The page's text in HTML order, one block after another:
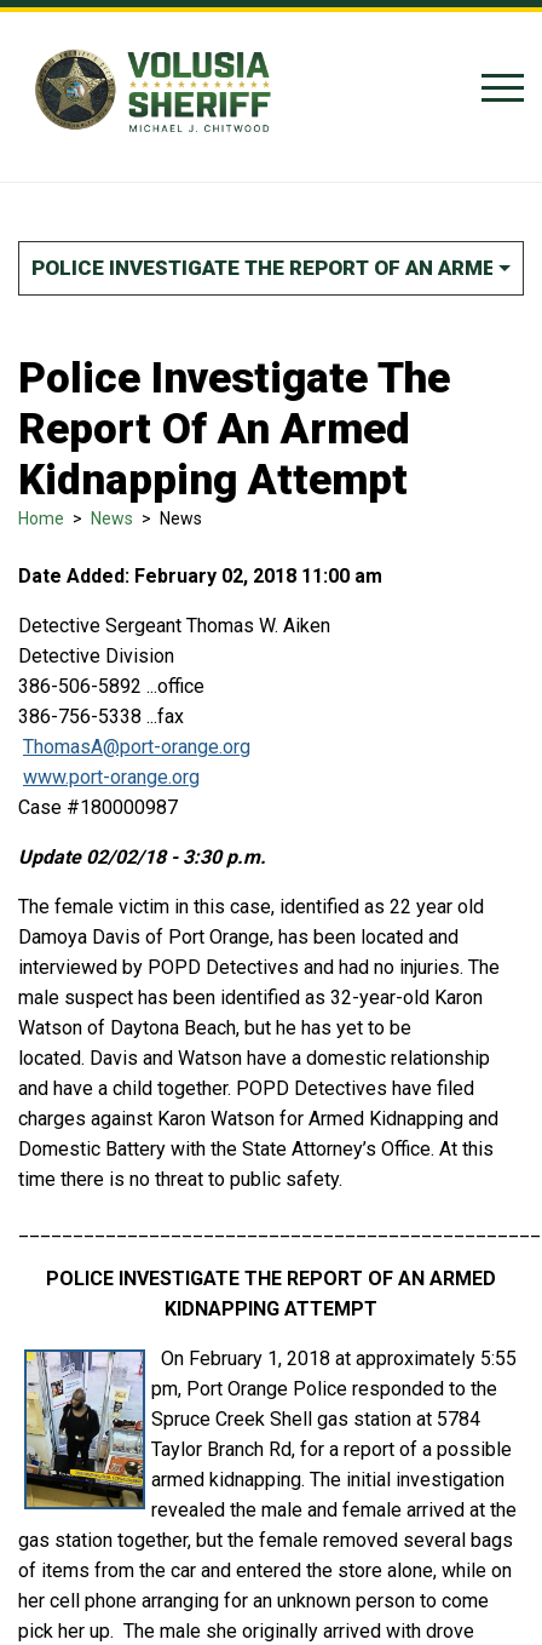
Skip to Content
POLICE INVESTIGATE THE REPORT OF AN ARMED
Police Investigate The
Report Of An Armed
Kidnapping Attempt
Home > News > News
Date Added: February 02, 2018 11:00 am
Detective Sergeant Thomas W. Aiken
Detective Division
386-506-5892 ...office
386-756-5338 ...fax
ThomasA@port-orange.org
www.port-orange.org
Case #180000987
Update 02/02/18 - 3:30 p.m.
The female victim in this case, identified as 22 year old
Damoya Davis of Port Orange, has been located and
interviewed by POPD Detectives and had no injuries. The
male suspect has been identified as 32-year-old Karon
Watson of Daytona Beach, but he has yet to be
located. Davis and Watson have a domestic relationship
and have a child together. POPD Detectives have filed
charges against Karon Watson for Armed Kidnapping and
Domestic Battery with the State Attorney’s Office. At this
time there is no threat to public safety.
POLICE INVESTIGATE THE REPORT OF AN ARMED
KIDNAPPING ATTEMPT
On February 1, 2018 at approximately 5:55
pm, Port Orange Police responded to the
Spruce Creek Shell gas station at 5784
Taylor Branch Rd, for a report of a possible
armed kidnapping. The initial investigation
revealed the male and female arrived at the
gas station together, but the female removed several bags
of items from the car and entered the store alone, while on
her cell phone arranging for an unknown person to come
pick her up. The male she originally arrived with drove